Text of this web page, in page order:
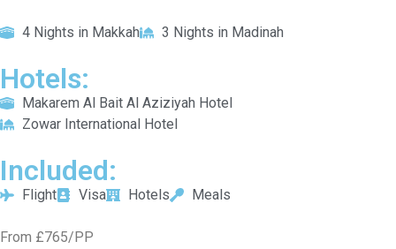
4 Nights in Makkah 3 Nights in Madinah
Hotels:
Makarem Al Bait Al Aziziyah Hotel
Zowar International Hotel
Included:
Flight Visa Hotels Meals
From £765/PP